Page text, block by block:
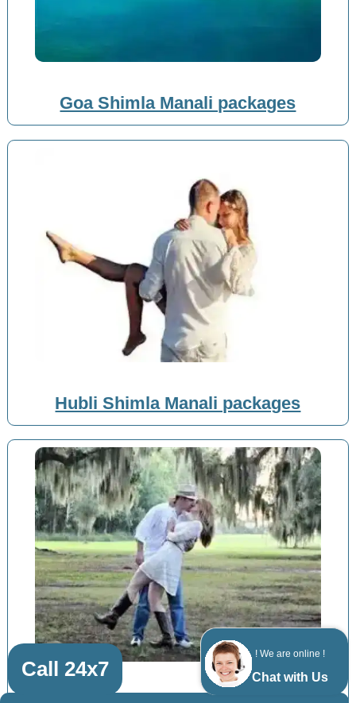
! We are online !
Chat with Us
Goa Shimla Manali packages
Hubli Shimla Manali packages
Call 24x7